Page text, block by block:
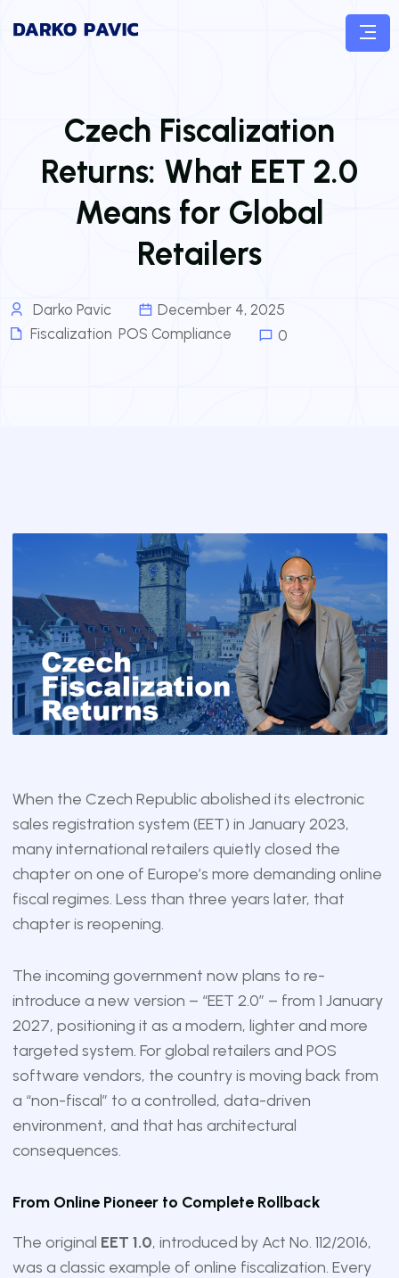
Czech Fiscalization
Returns: What EET 2.0
Means for Global
Retailers
Darko Pavic
December 4, 2025
Fiscalization POS Compliance 0
When the Czech Republic abolished its electronic
sales registration system (EET) in January 2023,
many international retailers quietly closed the
chapter on one of Europe’s more demanding online
fiscal regimes. Less than three years later, that
chapter is reopening.
The incoming government now plans to re-
introduce a new version – “EET 2.0” – from 1 January
2027, positioning it as a modern, lighter and more
targeted system. For global retailers and POS
software vendors, the country is moving back from
a “non-fiscal” to a controlled, data-driven
environment, and that has architectural
consequences.
From Online Pioneer to Complete Rollback
The original EET 1.0, introduced by Act No. 112/2016,
was a classic example of online fiscalization. Every